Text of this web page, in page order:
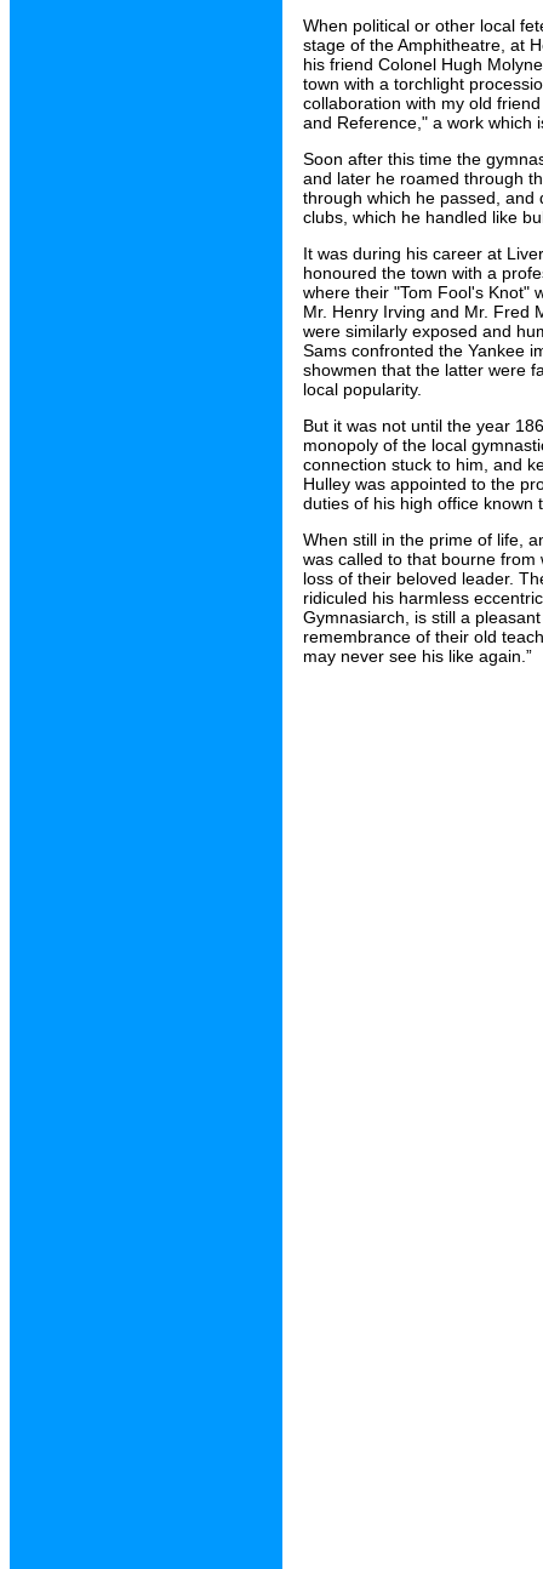
When political or other local
stage of the Amphitheatre, at
his friend Colonel Hugh
town with a torchlight
collaboration with my old
and Reference," a work which
Soon after this time the
and later he roamed through
through which he passed,
clubs, which he handled like
It was during his career at
honoured the town with a
where their "Tom Fool's Knot"
Mr. Henry Irving and Mr. Fred
were similarly exposed and
Sams confronted the Yankee
showmen that the latter were
local popularity.
But it was not until the year
monopoly of the local
connection stuck to him, and
Hulley was appointed to the
duties of his high office known
When still in the prime of life,
was called to that bourne
loss of their beloved leader.
ridiculed his harmless
Gymnasiarch, is still a
remembrance of their old
may never see his like again.”